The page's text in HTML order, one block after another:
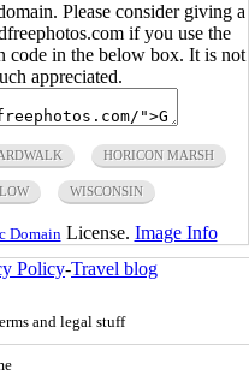
Please consider giving a
if you use the
code in the below box. It is not
appreciated.
HORICON MARSH
WISCONSIN
Domain License. Image Info
Policy-Travel blog
and legal stuff